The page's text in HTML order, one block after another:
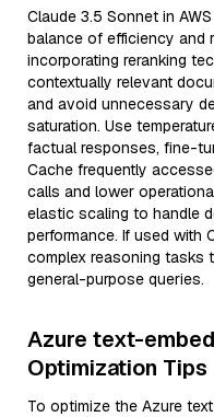
Claude 3.5 Sonnet in
balance of efficiency and
incorporating reranking
contextually relevant
and avoid unnecessary
saturation. Use
factual responses, fine-
Cache frequently
calls and lower
elastic scaling to handle
performance. If used with
complex reasoning tasks
general-purpose queries.
Azure text-
Optimization Tips
To optimize the Azure